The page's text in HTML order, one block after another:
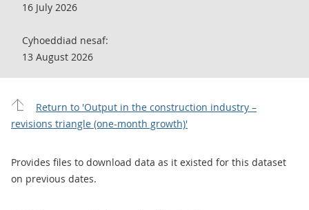
16 July 2026
Cyhoeddiad nesaf:
13 August 2026
Return to 'Output in the construction industry –
revisions triangle (one-month growth)'
Provides files to download data as it existed for this dataset
on previous dates.